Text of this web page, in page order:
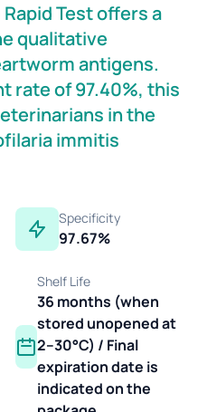
Rapid Test offers a
qualitative
antigens.
rate of 97.40%, this
in the
immitis
Specificity
97.67%
Shelf Life
36 months (when
stored unopened at
2–30°C) / Final
expiration date is
indicated on the